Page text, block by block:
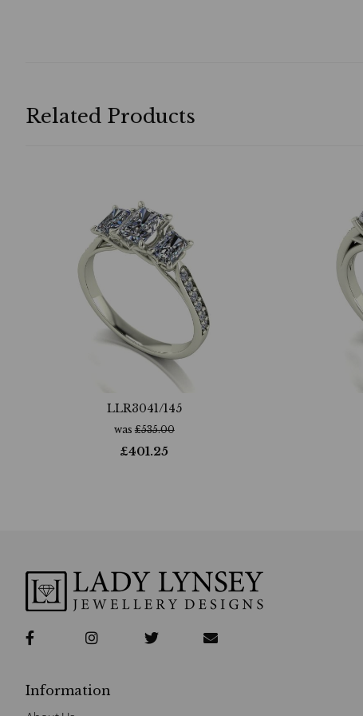
Related Products
LLR3041/145
was£535.00
£401.25
Information